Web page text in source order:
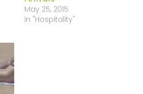
May 25, 2015
In "Hospitality"